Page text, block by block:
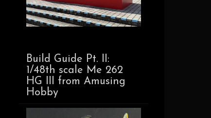
Build Guide Pt. II:
1/48th scale Me 262
HG III from Amusing
Hobby